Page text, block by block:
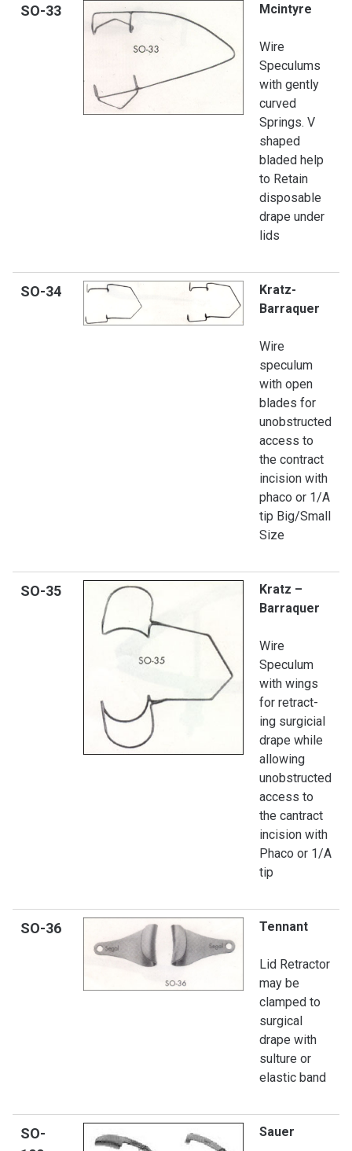
SO-33 Mcintyre
Wire
Speculums
with gently
curved
Springs. V
shaped
bladed help
to Retain
disposable
drape under
lids
SO-34
Kratz-
Barraquer
Wire
speculum
with open
blades for
unobstructed
access to
the contract
incision with
phaco or 1/A
tip Big/Small
Size
SO-35
Kratz –
Barraquer
Wire
Speculum
with wings
for retract-
ing surgicial
drape while
allowing
unobstructed
access to
the cantract
incision with
Phaco or 1/A
tip
SO-36 Tennant
Lid Retractor
may be
clamped to
surgical
drape with
sulture or
elastic band
SO-
Sauer